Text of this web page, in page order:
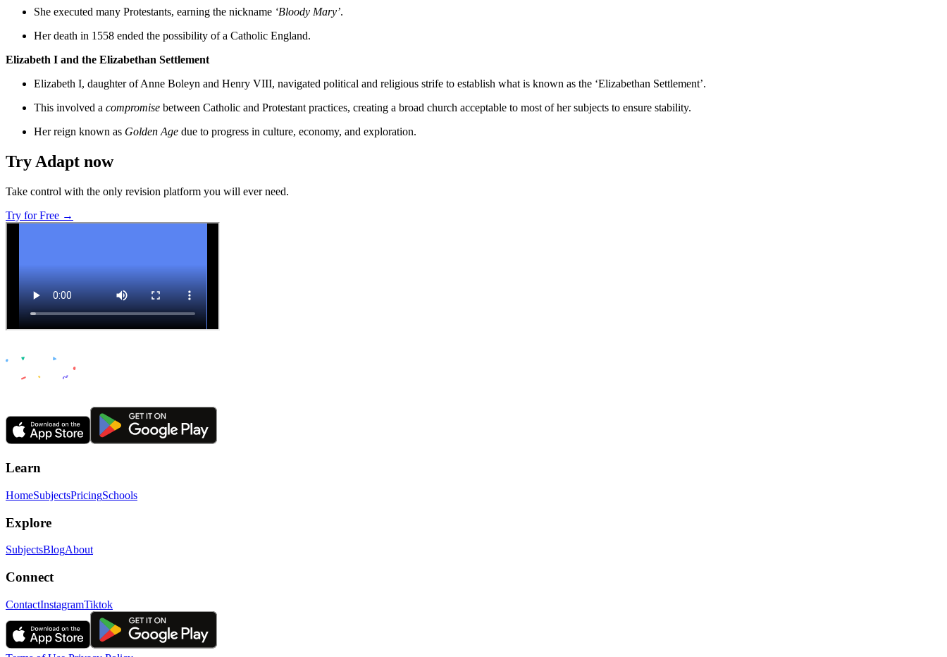
She executed many Protestants, earning the nickname ‘Bloody Mary’.
Her death in 1558 ended the possibility of a Catholic England.
Elizabeth I and the Elizabethan Settlement
Elizabeth I, daughter of Anne Boleyn and Henry VIII, navigated political and religious strife to establish what is known as the ‘Elizabethan Settlement’.
This involved a compromise between Catholic and Protestant practices, creating a broad church acceptable to most of her subjects to ensure stability.
Her reign known as Golden Age due to progress in culture, economy, and exploration.
Try Adapt now
Take control with the only revision platform you will ever need.
Try for Free →
Learn
HomeSubjectsPricingSchools
Explore
SubjectsBlogAbout
Connect
ContactInstagramTiktok